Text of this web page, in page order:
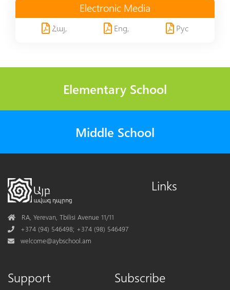
Electronic Media
Հայ, Eng, Рус
Elementary School
Middle School
AddressRA, Yerevan, Tbilisi Avenue 11/11
Phone+374 (94) 546498; +374 (98) 546497
Mail
welcome@aybschool.am
Links
Support Subscribe